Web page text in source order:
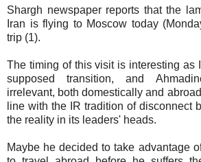
Shargh newspaper reports that the
Iran is flying to Moscow today
trip (1).
The timing of this visit is interesting as
supposed transition, and
irrelevant, both domestically and
line with the IR tradition of disconnect
the reality in its leaders' heads.
Maybe he decided to take advantage